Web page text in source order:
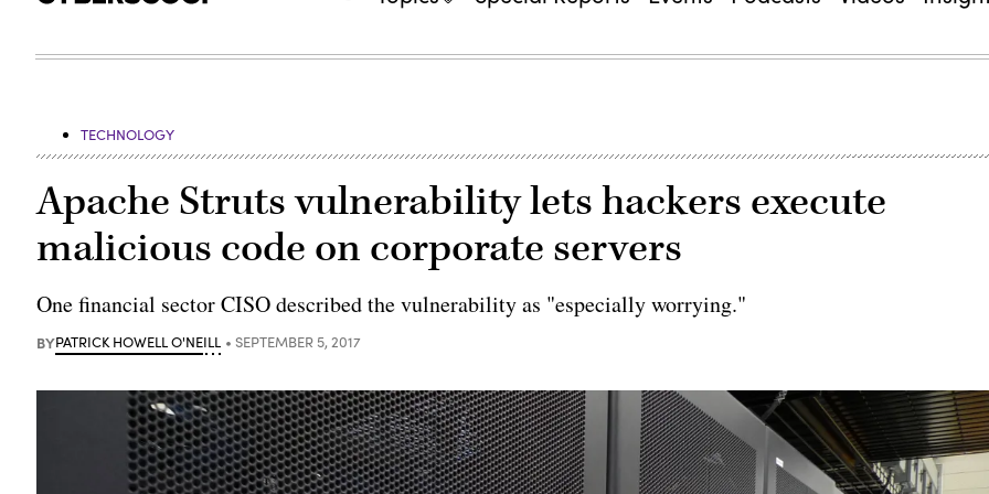
TECHNOLOGY
Apache Struts vulnerability lets hackers execute
malicious code on corporate servers
One financial sector CISO described the vulnerability as "especially worrying."
BYPATRICK HOWELL O'NEILL SEPTEMBER 5, 2017